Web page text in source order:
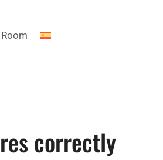
correctly